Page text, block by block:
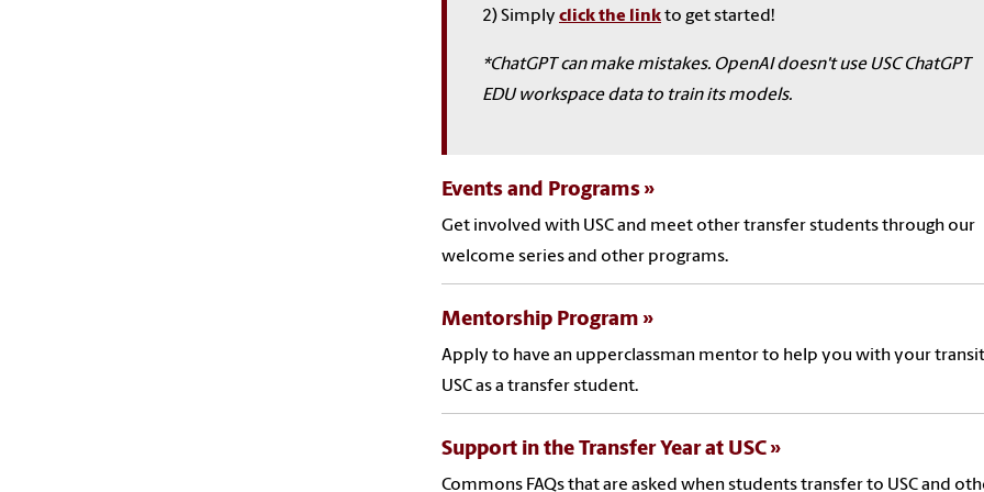
2) Simply click the linkto get started!
*ChatGPT can make mistakes. OpenAI doesn't use USC ChatGPT
EDU workspace data to train its models.
Events and Programs
Get involved with USC and meet other transfer students through our
welcome series and other programs.
Mentorship Program
Apply to have an upperclassman mentor to help you with your
USC as a transfer student.
Support in the Transfer Year at USC
Commons FAQs that are asked when students transfer to USC and